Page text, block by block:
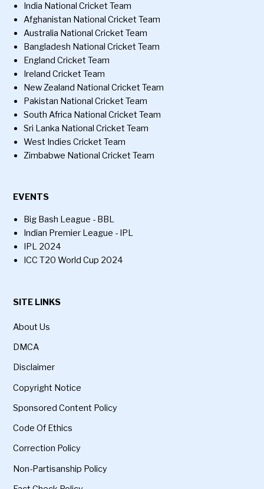
India National Cricket Team
Afghanistan National Cricket Team
Australia National Cricket Team
Bangladesh National Cricket Team
England Cricket Team
Ireland Cricket Team
New Zealand National Cricket Team
Pakistan National Cricket Team
South Africa National Cricket Team
Sri Lanka National Cricket Team
West Indies Cricket Team
Zimbabwe National Cricket Team
EVENTS
Big Bash League - BBL
Indian Premier League - IPL
IPL 2024
ICC T20 World Cup 2024
SITE LINKS
About Us
DMCA
Disclaimer
Copyright Notice
Sponsored Content Policy
Code Of Ethics
Correction Policy
Non-Partisanship Policy